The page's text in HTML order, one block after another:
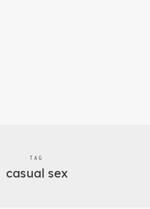
TAG
casual sex